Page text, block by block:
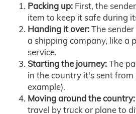
Packing up: First, the
item to keep it safe during
Handing it over:The
a shipping company, like a
service.
Starting the journey:The
in the country it's sent from
example).
Moving around the country:
travel by truck or plane to